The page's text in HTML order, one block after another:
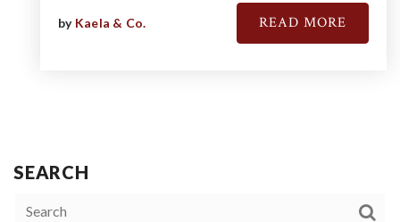
by Kaela & Co. READ MORE
SEARCH